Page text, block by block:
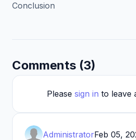
Conclusion
Comments (3)
Please sign in to leave
AdministratorFeb 05,